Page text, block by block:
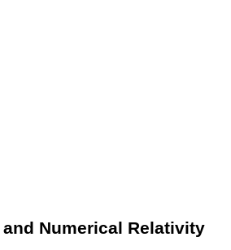
Numerical Relativity